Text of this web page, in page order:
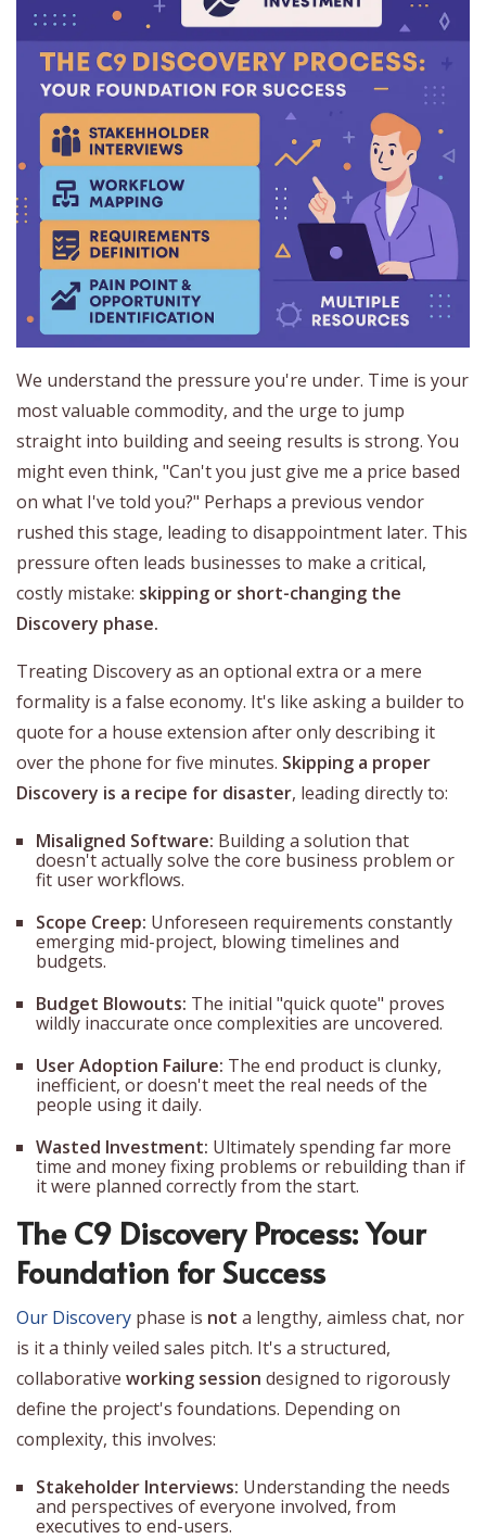
We understand the pressure you're under. Time is your
most valuable commodity, and the urge to jump
straight into building and seeing results is strong. You
might even think, "Can't you just give me a price based
on what I've told you?" Perhaps a previous vendor
rushed this stage, leading to disappointment later. This
pressure often leads businesses to make a critical,
costly mistake: skipping or short-changing the
Discovery phase.
Treating Discovery as an optional extra or a mere
formality is a false economy. It's like asking a builder to
quote for a house extension after only describing it
over the phone for five minutes. Skipping a proper
Discovery is a recipe for disaster, leading directly to:
Misaligned Software: Building a solution that
doesn't actually solve the core business problem or
fit user workflows.
Scope Creep: Unforeseen requirements constantly
emerging mid-project, blowing timelines and
budgets.
Budget Blowouts: The initial "quick quote" proves
wildly inaccurate once complexities are uncovered.
User Adoption Failure: The end product is clunky,
inefficient, or doesn't meet the real needs of the
people using it daily.
Wasted Investment: Ultimately spending far more
time and money fixing problems or rebuilding than if
it were planned correctly from the start.
The C9 Discovery Process: Your
Foundation for Success
Our Discovery phase is not a lengthy, aimless chat, nor
is it a thinly veiled sales pitch. It's a structured,
collaborative working session designed to rigorously
define the project's foundations. Depending on
complexity, this involves:
Stakeholder Interviews: Understanding the needs
and perspectives of everyone involved, from
executives to end-users.